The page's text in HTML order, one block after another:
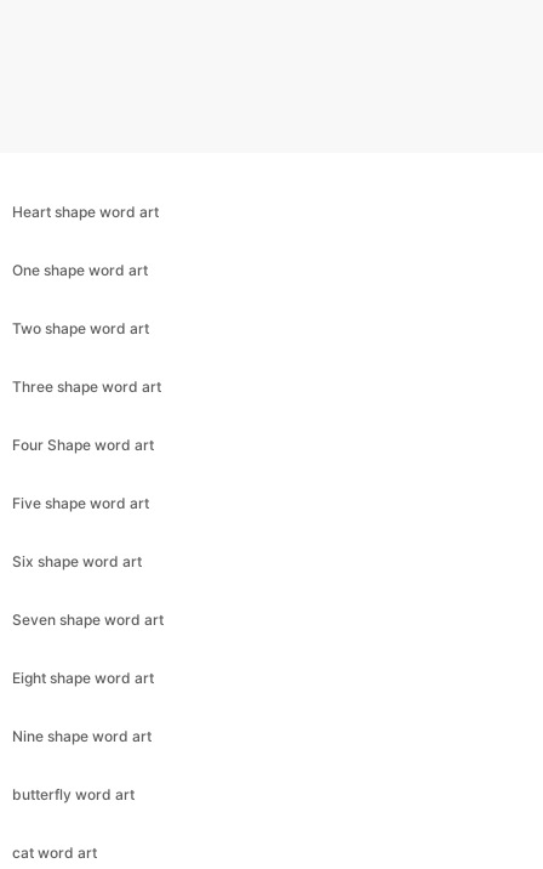
Heart shape word art
One shape word art
Two shape word art
Three shape word art
Four Shape word art
Five shape word art
Six shape word art
Seven shape word art
Eight shape word art
Nine shape word art
butterfly word art
cat word art